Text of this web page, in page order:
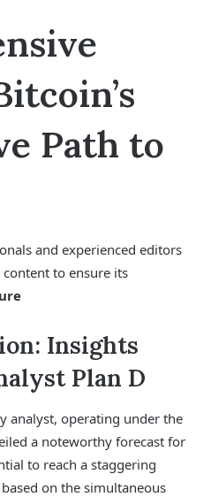
Path to
and experienced editors
to ensure its
Insights
Plan D
analyst, operating under the
a noteworthy forecast for
to reach a staggering
on the simultaneous